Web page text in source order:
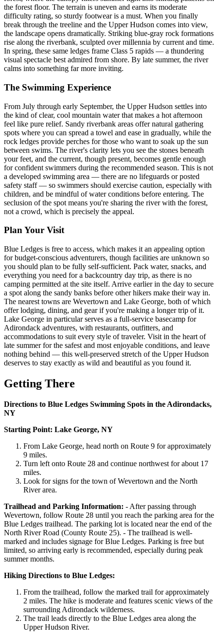
the forest floor. The terrain is uneven and earns its moderate
difficulty rating, so sturdy footwear is a must. When you finally
break through the treeline and the Upper Hudson comes into view,
the landscape opens dramatically. Striking blue-gray rock formations
rise along the riverbank, sculpted over millennia by current and time.
In spring, these same ledges frame Class 5 rapids — a thundering
visual spectacle best admired from shore. By late summer, the river
calms into something far more inviting.
The Swimming Experience
From July through early September, the Upper Hudson settles into
the kind of clear, cool mountain water that makes a hot afternoon
feel like pure relief. Sandy riverbank areas offer natural gathering
spots where you can spread a towel and ease in gradually, while the
rock ledges provide perches for those who want to soak up the sun
between swims. The river's clarity lets you see the stones beneath
your feet, and the current, though present, becomes gentle enough
for confident swimmers during the recommended season. This is not
a developed swimming area — there are no lifeguards or posted
safety staff — so swimmers should exercise caution, especially with
children, and be mindful of water conditions before entering. The
seclusion of the spot means you're sharing the river with the forest,
not a crowd, which is precisely the appeal.
Plan Your Visit
Blue Ledges is free to access, which makes it an appealing option
for budget-conscious adventurers, though facilities are unknown so
you should plan to be fully self-sufficient. Pack water, snacks, and
everything you need for a backcountry day trip, as there is no
camping permitted at the site itself. Arrive earlier in the day to secure
a spot along the sandy banks before other hikers make their way in.
The nearest towns are Wevertown and Lake George, both of which
offer lodging, dining, and gear if you're making a longer trip of it.
Lake George in particular serves as a full-service basecamp for
Adirondack adventures, with restaurants, outfitters, and
accommodations to suit every style of traveler. Visit in the heart of
late summer for the safest and most enjoyable conditions, and leave
nothing behind — this well-preserved stretch of the Upper Hudson
deserves to stay exactly as wild and beautiful as you found it.
Getting There
Directions to Blue Ledges Swimming Spots in the Adirondacks,
NY
Starting Point: Lake George, NY
From Lake George, head north on Route 9 for approximately
9 miles.
Turn left onto Route 28 and continue northwest for about 17
miles.
Look for signs for the town of Wevertown and the North
River area.
Trailhead and Parking Information: - After passing through
Wevertown, follow Route 28 until you reach the parking area for the
Blue Ledges trailhead. The parking lot is located near the end of the
North River Road (County Route 25). - The trailhead is well-
marked and includes signage for Blue Ledges. Parking is free but
limited, so arriving early is recommended, especially during peak
summer months.
Hiking Directions to Blue Ledges:
From the trailhead, follow the marked trail for approximately
2 miles. The hike is moderate and features scenic views of the
surrounding Adirondack wilderness.
The trail leads directly to the Blue Ledges area along the
Upper Hudson River.